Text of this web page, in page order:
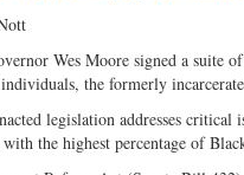
Wes Moore signed a
the formerly
legislation addresses
with the highest percentage of